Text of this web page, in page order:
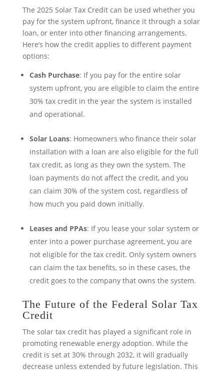
The 2025 Solar Tax Credit can be used whether you
pay for the system upfront, finance it through a solar
loan, or enter into other financing arrangements.
Here’s how the credit applies to different payment
options:
Cash Purchase: If you pay for the entire solar
system upfront, you are eligible to claim the entire
30% tax credit in the year the system is installed
and operational.
Solar Loans: Homeowners who finance their solar
installation with a loan are also eligible for the full
tax credit, as long as they own the system. The
loan payments do not affect the credit, and you
can claim 30% of the system cost, regardless of
how much you paid down initially.
Leases and PPAs: If you lease your solar system or
enter into a power purchase agreement, you are
not eligible for the tax credit. Only system owners
can claim the tax benefits, so in these cases, the
credit goes to the company that owns the system.
The Future of the Federal Solar Tax
Credit
The solar tax credit has played a significant role in
promoting renewable energy adoption. While the
credit is set at 30% through 2032, it will gradually
decrease unless extended by future legislation. This